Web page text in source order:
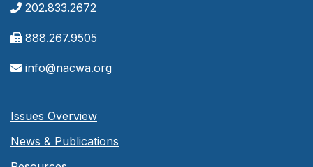
202.833.2672
888.267.9505
info@nacwa.org
Issues Overview
News & Publications